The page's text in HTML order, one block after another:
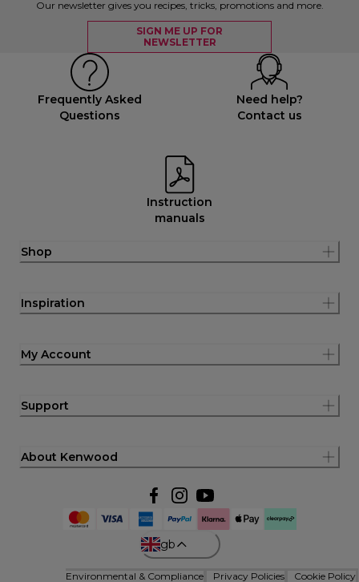
Our newsletter gives you recipes, tricks, promotions and more.
SIGN ME UP FOR
NEWSLETTER
Frequently Asked
Questions
Need help?
Contact us
Instruction
manuals
Shop
Inspiration
My Account
Support
About Kenwood
gb
Environmental & Compliance Privacy Policies Cookie Policy